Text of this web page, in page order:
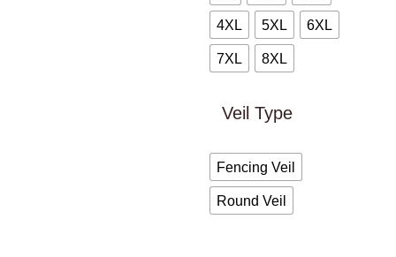
4XL 5XL 6XL
7XL 8XL
Veil Type
Fencing Veil
Round Veil